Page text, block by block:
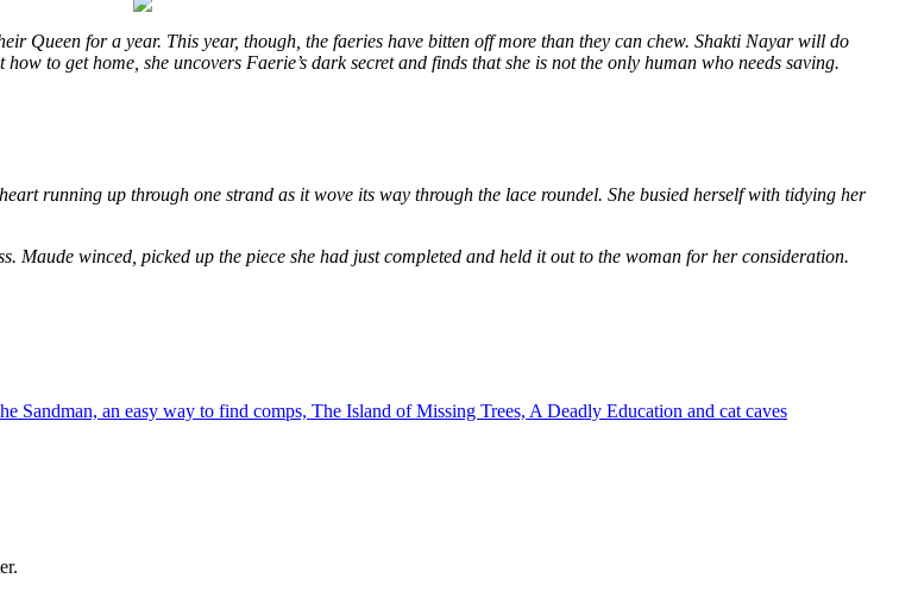
Queen for a year. This year, though, the faeries have bitten off more than they can chew. Shakti Nayar will do
to get home, she uncovers Faerie’s dark secret and finds that she is not the only human who needs saving.
running up through one strand as it wove its way through the lace roundel. She busied herself with tidying her
Maude winced, picked up the piece she had just completed and held it out to the woman for her consideration.
Sandman, an easy way to find comps, The Island of Missing Trees, A Deadly Education and cat caves